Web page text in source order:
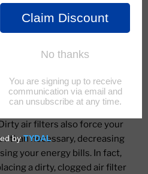
seems to
one that is
matter.
to
When air
dust, dirt
able to their job of improving
air filters also force your
than necessary, decreasing
your energy bills. In fact,
a dirty, clogged air filter